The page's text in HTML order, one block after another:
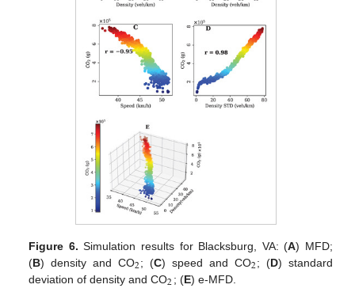
Figure 6. Simulation results for Blacksburg, VA: (A) MFD;
(B) density and CO2; (C) speed and CO2; (D) standard
deviation of density and CO2; (E) e-MFD.